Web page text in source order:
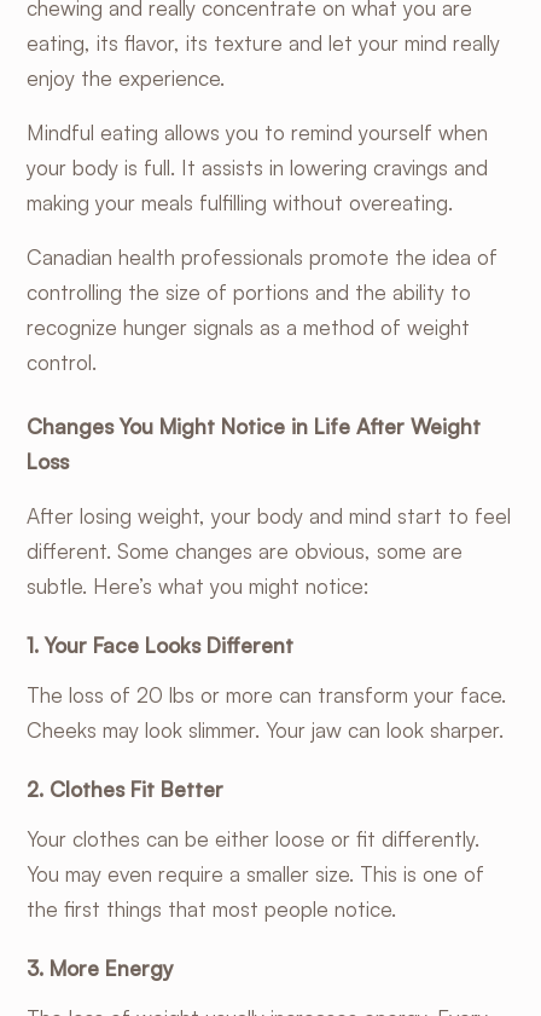
chewing and really concentrate on what you are
eating, its flavor, its texture and let your mind really
enjoy the experience.
Mindful eating allows you to remind yourself when
your body is full. It assists in lowering cravings and
making your meals fulfilling without overeating.
Canadian health professionals promote the idea of
controlling the size of portions and the ability to
recognize hunger signals as a method of weight
control.
Changes You Might Notice in Life After Weight
Loss
After losing weight, your body and mind start to feel
different. Some changes are obvious, some are
subtle. Here’s what you might notice:
1. Your Face Looks Different
The loss of 20 lbs or more can transform your face.
Cheeks may look slimmer. Your jaw can look sharper.
2. Clothes Fit Better
Your clothes can be either loose or fit differently.
You may even require a smaller size. This is one of
the first things that most people notice.
3. More Energy